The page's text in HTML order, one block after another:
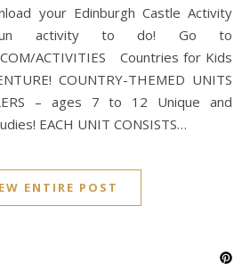
your Edinburgh Castle Activity
activity to do! Go to
ACTIVITIES Countries for Kids
COUNTRY-THEMED UNITS
– ages 7 to 12 Unique and
EACH UNIT CONSISTS…
ENTIRE POST